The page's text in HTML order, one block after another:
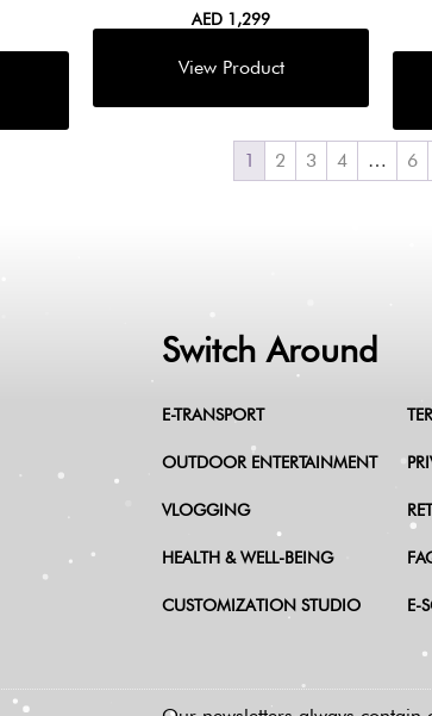
AED 1,299
1 2 3 4 … 6
Switch Around
E-TRANSPORT
OUTDOOR ENTERTAINMENT
VLOGGING
HEALTH & WELL-BEING
CUSTOMIZATION STUDIO E-